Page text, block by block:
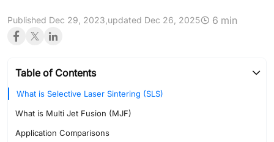
Published Dec 29, 2023, updated Dec 26, 2025 6 min
Table of Contents
What is Selective Laser Sintering (SLS)
What is Multi Jet Fusion (MJF)
Application Comparisons